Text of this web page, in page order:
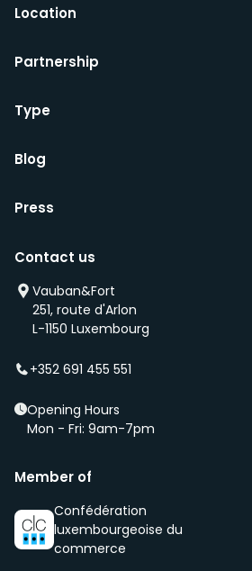
Location
Partnership
Type
Blog
Press
Contact us
Vauban&Fort
251, route d'Arlon
L-1150 Luxembourg
+352 691 455 551
Opening Hours
Mon - Fri: 9am-7pm
Member of
Confédération
luxembourgeoise du
commerce